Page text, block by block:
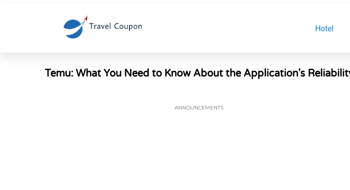
Hotel
Temu: What You Need to Know About the Application's
ANNOUNCEMENTS